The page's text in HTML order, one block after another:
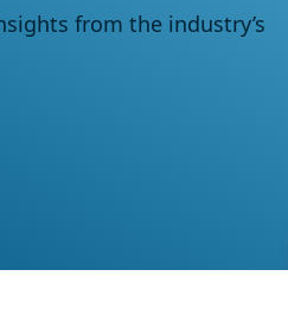
from the industry’s